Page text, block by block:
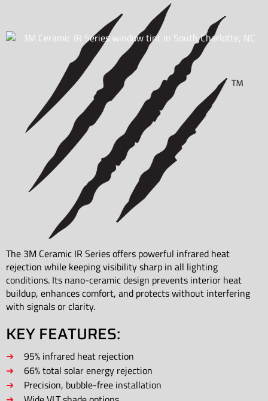
The 3M Ceramic IR Series offers powerful infrared heat
rejection while keeping visibility sharp in all lighting
conditions. Its nano-ceramic design prevents interior heat
buildup, enhances comfort, and protects without interfering
with signals or clarity.
KEY FEATURES:
95% infrared heat rejection
66% total solar energy rejection
Precision, bubble-free installation